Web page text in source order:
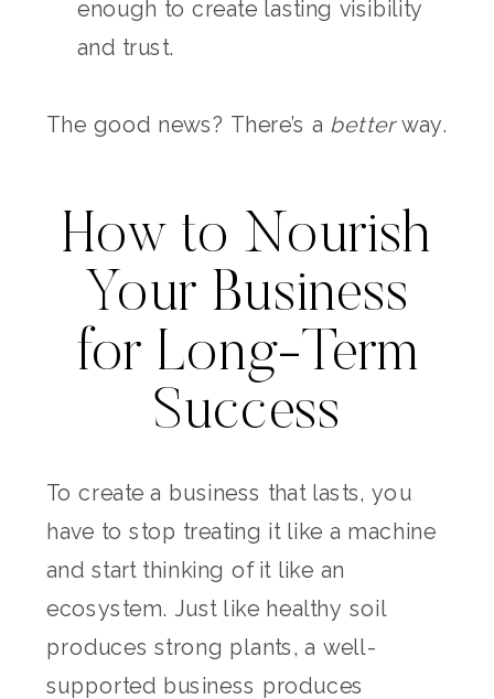
enough to create lasting visibility
and trust.
The good news? There’s a betterway.
How to Nourish
Your Business
for Long-Term
Success
To create a business that lasts, you
have to stop treating it like a machine
and start thinking of it like an
ecosystem. Just like healthy soil
produces strong plants, a well-
supported business produces